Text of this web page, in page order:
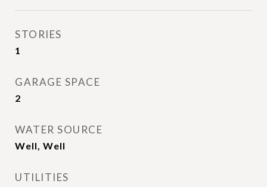
STORIES
1
GARAGE SPACE
2
WATER SOURCE
Well, Well
UTILITIES